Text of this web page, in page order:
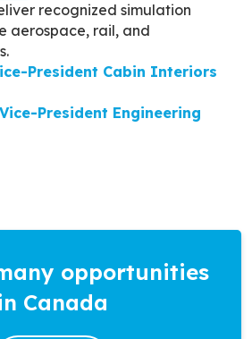
recognized simulation
aerospace, rail, and
President Cabin Interiors
President Engineering
opportunities
Canada